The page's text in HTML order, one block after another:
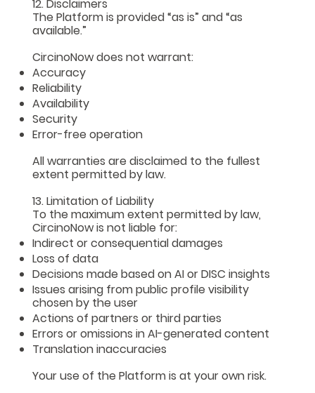
12. Disclaimers
The Platform is provided “as is” and “as
available.”
CircinoNow does not warrant:
Accuracy
Reliability
Availability
Security
Error-free operation
All warranties are disclaimed to the fullest
extent permitted by law.
13. Limitation of Liability
To the maximum extent permitted by law,
CircinoNow is not liable for:
Indirect or consequential damages
Loss of data
Decisions made based on AI or DISC insights
Issues arising from public profile visibility
chosen by the user
Actions of partners or third parties
Errors or omissions in AI-generated content
Translation inaccuracies
Your use of the Platform is at your own risk.